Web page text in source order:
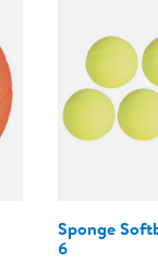
Sponge
6